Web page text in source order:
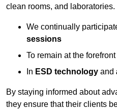
clean rooms, and laboratories.
We continually
sessions
To remain at the
In ESD technology and
By staying informed about
they ensure that their clients